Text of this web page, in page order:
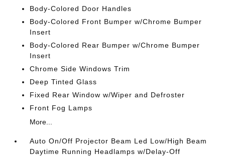
Body-Colored Door Handles
Body-Colored Front Bumper w/Chrome Bumper
Insert
Body-Colored Rear Bumper w/Chrome Bumper
Insert
Chrome Side Windows Trim
Deep Tinted Glass
Fixed Rear Window w/Wiper and Defroster
Front Fog Lamps
More...
Auto On/Off Projector Beam Led Low/High Beam
Daytime Running Headlamps w/Delay-Off